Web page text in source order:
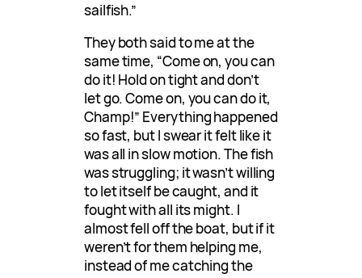
sailfish.”
They both said to me at the
same time, “Come on, you can
do it! Hold on tight and don’t
let go. Come on, you can do it,
Champ!” Everything happened
so fast, but I swear it felt like it
was all in slow motion. The fish
was struggling; it wasn’t willing
to let itself be caught, and it
fought with all its might. I
almost fell off the boat, but if it
weren’t for them helping me,
instead of me catching the